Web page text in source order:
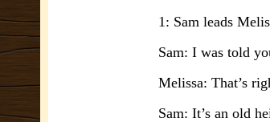
1: Sam leads
Sam: I was told
Melissa: That’s
Sam: It’s an old